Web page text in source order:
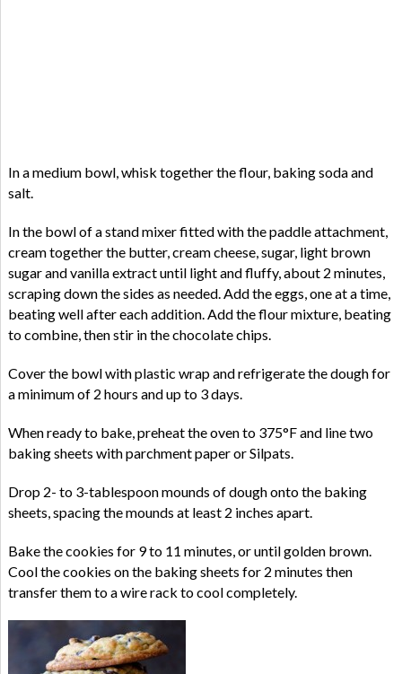
In a medium bowl, whisk together the flour, baking soda and
salt.
In the bowl of a stand mixer fitted with the paddle attachment,
cream together the butter, cream cheese, sugar, light brown
sugar and vanilla extract until light and fluffy, about 2 minutes,
scraping down the sides as needed. Add the eggs, one at a time,
beating well after each addition. Add the flour mixture, beating
to combine, then stir in the chocolate chips.
Cover the bowl with plastic wrap and refrigerate the dough for
a minimum of 2 hours and up to 3 days.
When ready to bake, preheat the oven to 375°F and line two
baking sheets with parchment paper or Silpats.
Drop 2- to 3-tablespoon mounds of dough onto the baking
sheets, spacing the mounds at least 2 inches apart.
Bake the cookies for 9 to 11 minutes, or until golden brown.
Cool the cookies on the baking sheets for 2 minutes then
transfer them to a wire rack to cool completely.